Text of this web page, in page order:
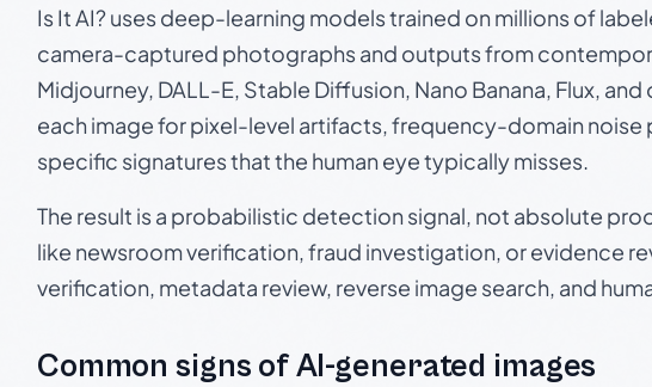
Is It AI? uses deep-learning models trained on millions of
camera-captured photographs and outputs from
Midjourney, DALL-E, Stable Diffusion, Nano Banana, Flux,
each image for pixel-level artifacts, frequency-domain
specific signatures that the human eye typically misses.
The result is a probabilistic detection signal, not absolute
like newsroom verification, fraud investigation, or evidence
verification, metadata review, reverse image search, and
Common signs of AI-generated images